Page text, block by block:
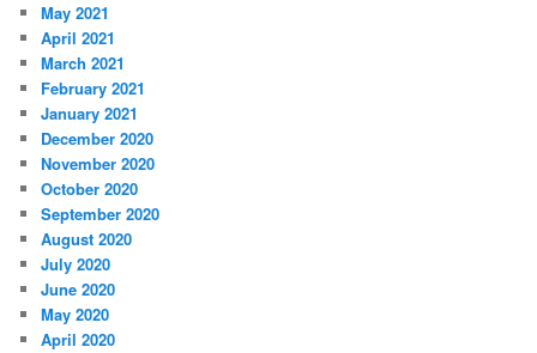
May 2021
April 2021
March 2021
February 2021
January 2021
December 2020
November 2020
October 2020
September 2020
August 2020
July 2020
June 2020
May 2020
April 2020